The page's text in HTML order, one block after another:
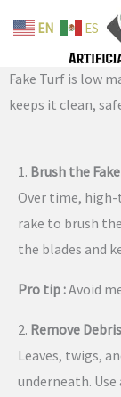
May
Fake Turf
Fake Turf is low
keeps it clean,
1. Brush the
Over time,
rake to brush
the blades and
Pro tip :Avoid
2. Remove
Leaves, twigs,
underneath.
EN ES